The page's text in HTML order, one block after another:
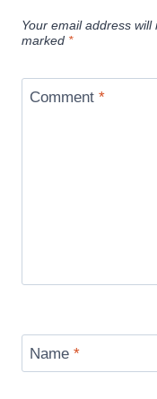
Your email address will
marked *
Comment *
Name *